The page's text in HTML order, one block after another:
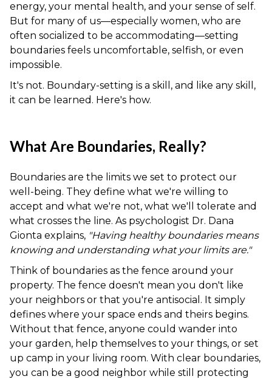
energy, your mental health, and your sense of self.
But for many of us—especially women, who are
often socialized to be accommodating—setting
boundaries feels uncomfortable, selfish, or even
impossible.
It's not. Boundary-setting is a skill, and like any skill,
it can be learned. Here's how.
What Are Boundaries, Really?
Boundaries are the limits we set to protect our
well-being. They define what we're willing to
accept and what we're not, what we'll tolerate and
what crosses the line. As psychologist Dr. Dana
Gionta explains, "Having healthy boundaries means
knowing and understanding what your limits are."
Think of boundaries as the fence around your
property. The fence doesn't mean you don't like
your neighbors or that you're antisocial. It simply
defines where your space ends and theirs begins.
Without that fence, anyone could wander into
your garden, help themselves to your things, or set
up camp in your living room. With clear boundaries,
you can be a good neighbor while still protecting